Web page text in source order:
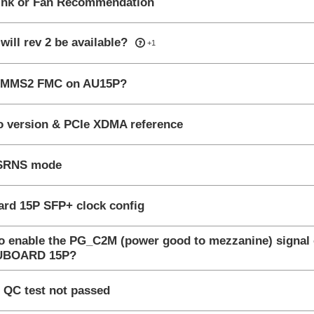
rev 2 be available? +1
FMC on AU15P?
version & PCIe XDMA reference
mode
15P SFP+ clock config
enable the PG_C2M (power good to mezzanine) signal
15P?
QC test not passed